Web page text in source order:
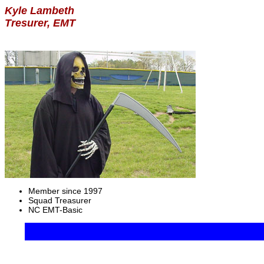
Kyle Lambeth
Tresurer, EMT
Member since 1997
Squad Treasurer
NC EMT-Basic